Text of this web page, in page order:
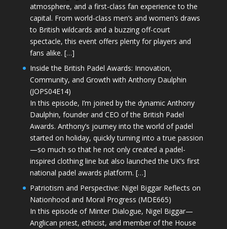
atmosphere, and a first-class fan experience to the
capital. From world-class men’s and women’s draws
to British wildcards and a buzzing off-court
spectacle, this event offers plenty for players and
fans alike. […]
Inside the British Padel Awards: Innovation,
Community, and Growth with Anthony Daulphin
(JOPS04E14)
In this episode, I’m joined by the dynamic Anthony
Daulphin, founder and CEO of the British Padel
Awards. Anthony’s journey into the world of padel
started on holiday, quickly turning into a true passion
—so much so that he not only created a padel-
inspired clothing line but also launched the UK’s first
national padel awards platform. […]
Patriotism and Perspective: Nigel Biggar Reflects on
Nationhood and Moral Progress (MDE665)
In this episode of Minter Dialogue, Nigel Biggar—
Anglican priest, ethicist, and member of the House